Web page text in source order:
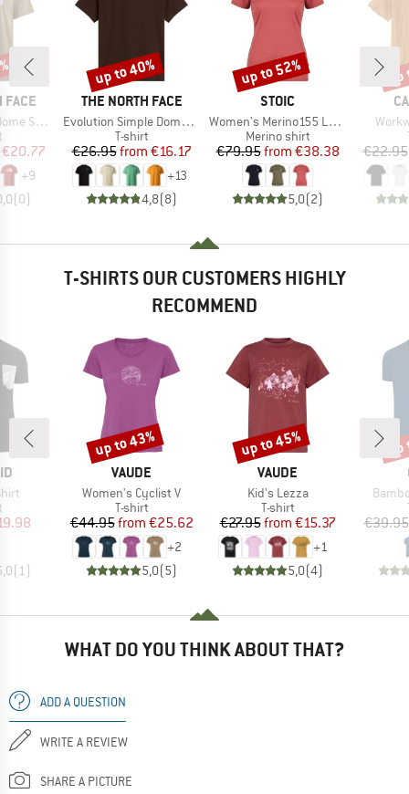
FACE
Sleeve
group
Price
€20.77
+9
(0)
BRAND
THE NORTH FACE
Item(s)
Evolution Simple Dome Short Sleeve
Product group
T-shirt
Price
€26.95 Reduced Price
from €16.17
+13
4,8(8)
Discount
up to 40%
BRAND
STOIC
Item(s)
Women's Merino155 LaholmSt. T-Shirt Daisy Flower
Product group
Merino shirt
Price
€79.95 Reduced Price
from €38.38
5,0(2)
Discount
up to 52%
€22.95
T-SHIRTS OUR CUSTOMERS HIGHLY
RECOMMEND
group
Price
(1)
BRAND
VAUDE
Item(s)
Women's Cyclist V
Product group
T-shirt
Price
€44.95 Reduced Price
from €25.62
+2
5,0(5)
Discount
up to 43%
BRAND
VAUDE
Item(s)
Kid's Lezza
Product group
T-shirt
Price
€27.95 Reduced Price
from €15.37
+1
5,0(4)
Discount
up to 45%
€39.95
WHAT DO YOU THINK ABOUT THAT?
ADD A QUESTION
WRITE A REVIEW
SHARE A PICTURE